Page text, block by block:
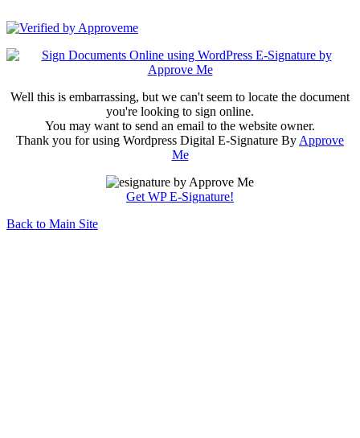
Well this is embarrassing, but we can't seem to locate the document
you're looking to sign online.
You may want to send an email to the website owner.
Thank you for using Wordpress Digital E-Signature By Approve
Me
Get WP E-Signature!
Back to Main Site